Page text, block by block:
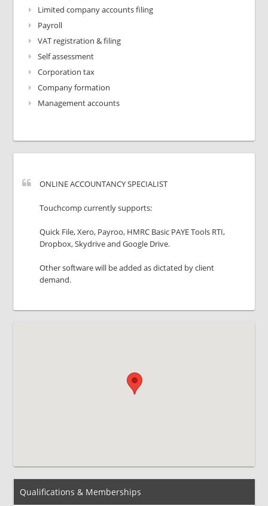
Limited company accounts filing
Payroll
VAT registration & filing
Self assessment
Corporation tax
Company formation
Management accounts
ONLINE ACCOUNTANCY SPECIALIST
Touchcomp currently supports:
Quick File, Xero, Payroo, HMRC Basic PAYE Tools RTI,
Dropbox, Skydrive and Google Drive.
Other software will be added as dictated by client
demand.
Qualifications & Memberships